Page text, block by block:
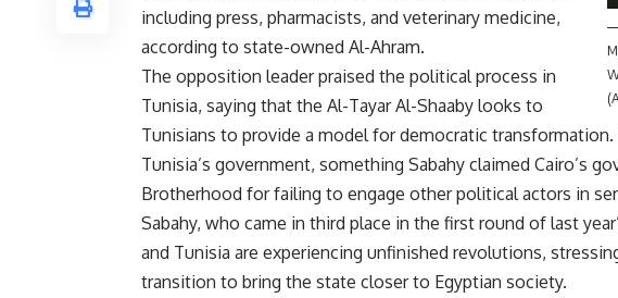
including press, pharmacists, and veterinary medicine,
according to state-owned Al-Ahram.
The opposition leader praised the political process in
Tunisia, saying that the Al-Tayar Al-Shaaby looks to
Tunisians to provide a model for democratic
Tunisia’s government, something Sabahy claimed Cairo’s
Brotherhood for failing to engage other political actors in
Sabahy, who came in third place in the first round of last
and Tunisia are experiencing unfinished revolutions,
transition to bring the state closer to Egyptian society.